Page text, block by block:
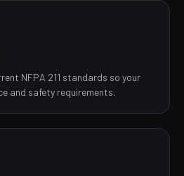
NFPA 211 standards so your
and safety requirements.